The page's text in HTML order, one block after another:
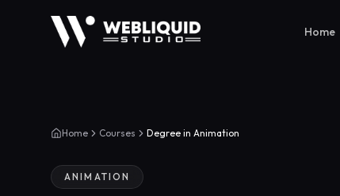
Home
Home Courses Degree in Animation
ANIMATION